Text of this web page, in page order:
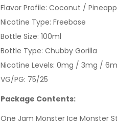
Flavor Profile: Coconut /
Nicotine Type: Freebase
Bottle Size: 100ml
Bottle Type: Chubby Gorilla
Nicotine Levels: 0mg / 3mg /
VG/PG: 75/25
Package Contents:
One Jam Monster Ice Monster